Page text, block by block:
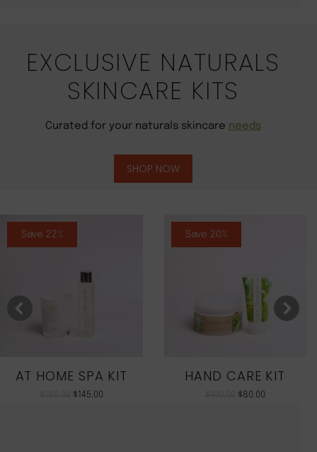
EXCLUSIVE NATURALS
SKINCARE KITS
Curated for your naturals skincare needs
SHOP NOW
Save 22%
AT HOME SPA KIT
$145.00
Save 20%
HAND CARE KIT
$80.00